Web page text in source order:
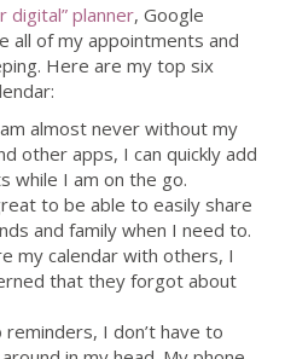
digital” planner, Google
all of my appointments and
Here are my top six
almost never without my
other apps, I can quickly add
while I am on the go.
to be able to easily share
and family when I need to.
my calendar with others, I
that they forgot about
I don’t have to